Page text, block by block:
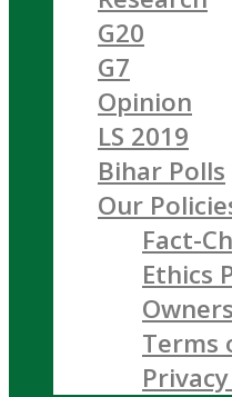
G20
G7
Opinion
LS 2019
Bihar Polls
Our
Fact-
Ethics
Terms